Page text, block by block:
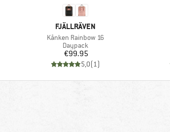
BRAND
FJÄLLRÄVEN
Item(s)
Kånken Rainbow 16
Product group
Daypack
Price
€99.95
5,0(1)